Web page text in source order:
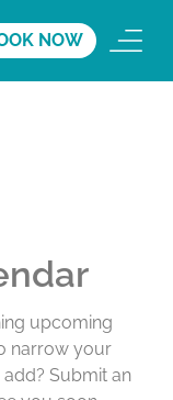
NOW
upcoming
narrow your
Submit an